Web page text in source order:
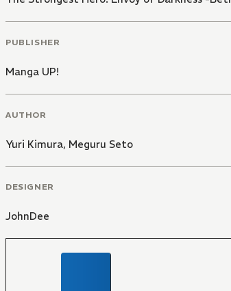
PUBLISHER
Manga UP!
AUTHOR
Yuri Kimura, Meguru Seto
DESIGNER
JohnDee